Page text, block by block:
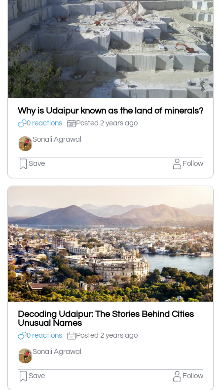
Why is Udaipur known as the land of minerals?
0 reactions Posted 2 years ago
Sonali Agrawal
Save Follow
Decoding Udaipur: The Stories Behind Cities
Unusual Names
0 reactions Posted 2 years ago
Sonali Agrawal
Save Follow